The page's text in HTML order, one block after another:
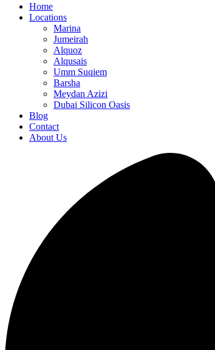
Home
Locations
Marina
Jumeirah
Alquoz
Alqusais
Umm Suqiem
Barsha
Meydan Azizi
Dubai Silicon Oasis
Blog
Contact
About Us